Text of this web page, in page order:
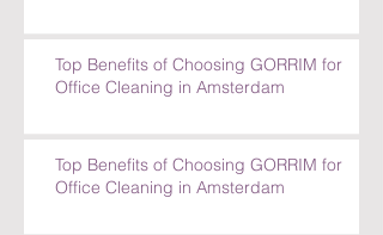
Top Benefits of Choosing GORRIM for
Office Cleaning in Amsterdam
Top Benefits of Choosing GORRIM for
Office Cleaning in Amsterdam